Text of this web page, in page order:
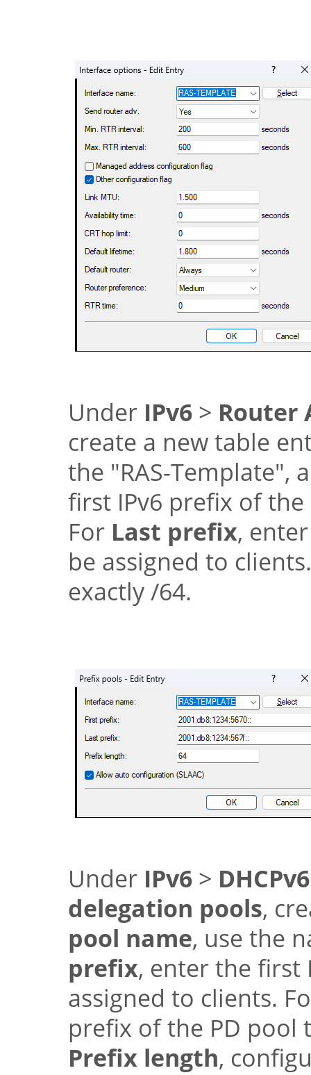
Under IPv6 > Router
create a new table
the "RAS-Template",
first IPv6 prefix of
For Last prefix,
be assigned to
exactly /64.
Under IPv6 > DHCPv6
delegation pools,
pool name, use the
prefix, enter the first
assigned to clients.
prefix of the PD pool
Prefix length,